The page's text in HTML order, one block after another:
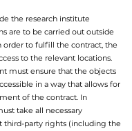
the research institute
are to be carried out outside
order to fulfill the contract, the
to the relevant locations.
must ensure that the objects
in a way that allows for
of the contract. In
take all necessary
third-party rights (including the